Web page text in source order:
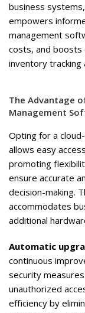
business
empowers
management
costs, and boosts
inventory tracking
The Advantage
Management
Opting for a
allows easy
promoting
ensure accurate
decision-making.
accommodates
additional
Automatic
continuous
security
unauthorized
efficiency by